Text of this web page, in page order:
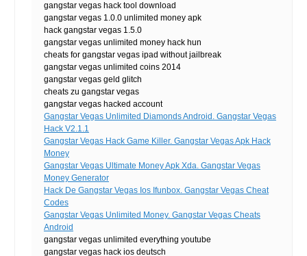
gangstar vegas hack tool download
gangstar vegas 1.0.0 unlimited money apk
hack gangstar vegas 1.5.0
gangstar vegas unlimited money hack hun
cheats for gangstar vegas ipad without jailbreak
gangstar vegas unlimited coins 2014
gangstar vegas geld glitch
cheats zu gangstar vegas
gangstar vegas hacked account
Gangstar Vegas Unlimited Diamonds Android. Gangstar Vegas
Hack V2.1.1
Gangstar Vegas Hack Game Killer. Gangstar Vegas Apk Hack
Money
Gangstar Vegas Ultimate Money Apk Xda. Gangstar Vegas
Money Generator
Hack De Gangstar Vegas Ios Ifunbox. Gangstar Vegas Cheat
Codes
Gangstar Vegas Unlimited Money. Gangstar Vegas Cheats
Android
gangstar vegas unlimited everything youtube
gangstar vegas hack ios deutsch